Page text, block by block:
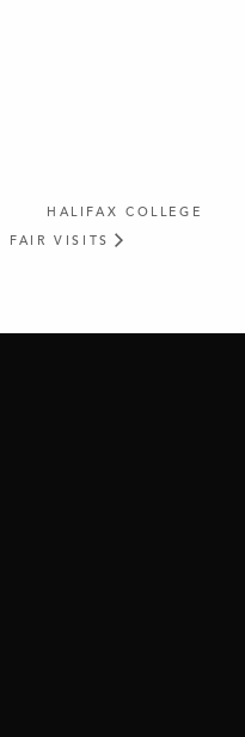
HALIFAX COLLEGE
FAIR VISITS